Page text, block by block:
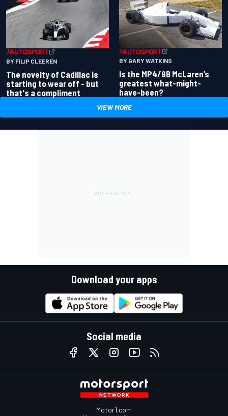
BY FILIP CLEEREN
The novelty of Cadillac is
starting to wear off - but
that's a compliment
BY GARY WATKINS
Is the MP4/8B McLaren’s
greatest what-might-
have-been?
VIEW MORE
Download your apps
Social media
Motor1.com